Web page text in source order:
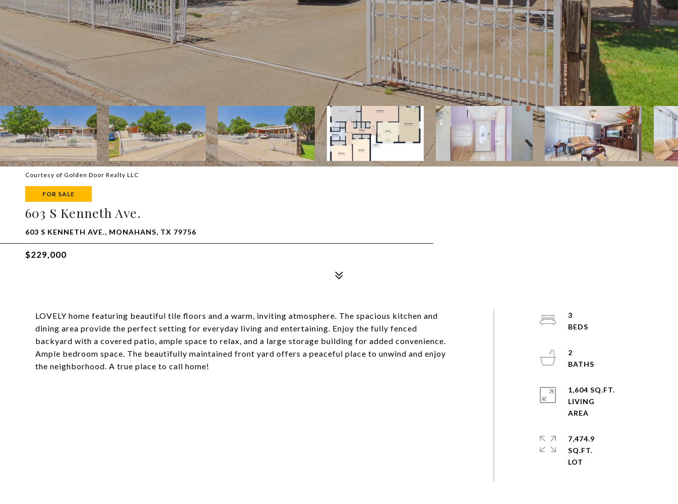
Courtesy of Golden Door Realty LLC
FOR SALE
603 S Kenneth Ave.
603 S KENNETH AVE., MONAHANS, TX 79756
$229,000
LOVELY home featuring beautiful tile floors and a warm, inviting atmosphere. The spacious kitchen and
dining area provide the perfect setting for everyday living and entertaining. Enjoy the fully fenced
backyard with a covered patio, ample space to relax, and a large storage building for added convenience.
Ample bedroom space. The beautifully maintained front yard offers a peaceful place to unwind and enjoy
the neighborhood. A true place to call home!
3
2
1,604 SQ.FT.
LIVING
7,474.9
SQ.FT.